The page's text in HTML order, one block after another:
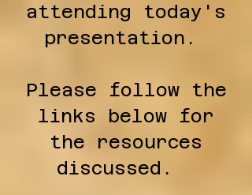
attending today's
presentation.
Please follow the
links below for
the resources
discussed.